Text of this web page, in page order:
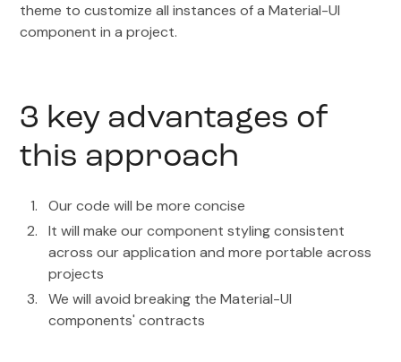
theme to customize all instances of a Material-UI
component in a project.
3 key advantages of
this approach
Our code will be more concise
It will make our component styling consistent
across our application and more portable across
projects
We will avoid breaking the Material-UI
components' contracts